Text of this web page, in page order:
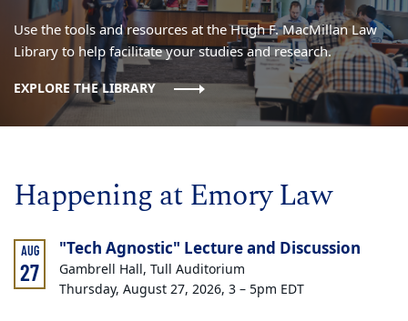
Use the tools and resources at the Hugh F. MacMillan Law
Library to help facilitate your studies and research.
EXPLORE THE LIBRARY
Happening at Emory Law
AUG
27
"Tech Agnostic" Lecture and Discussion
Gambrell Hall, Tull Auditorium
Thursday, August 27, 2026, 3 – 5pm EDT